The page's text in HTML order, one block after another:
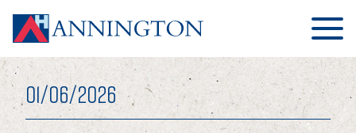
01/06/2026